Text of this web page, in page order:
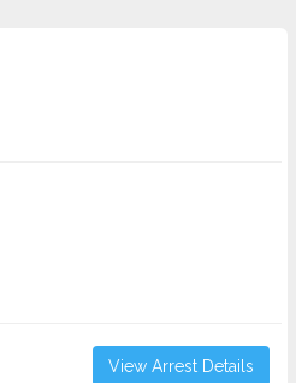
View Arrest Details